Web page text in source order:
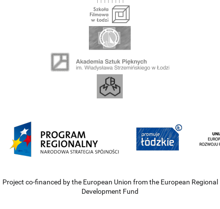
Project co-financed by the European Union from the European Regional
Development Fund